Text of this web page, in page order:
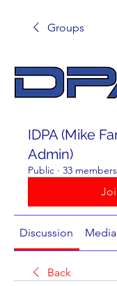
Groups
IDPA (Mike
Admin)
Public · 33 members
Discussion Media
Back